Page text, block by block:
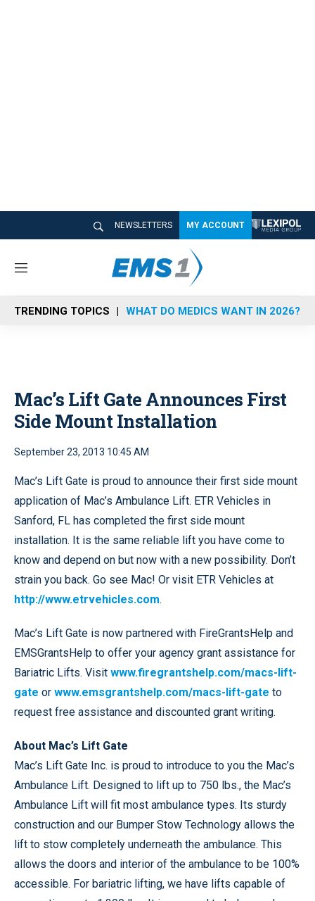
NEWSLETTERS MY ACCOUNT
M
n
u
TRENDING TOPICS WHAT DO MEDICS WANT IN 2026?
Mac’s Lift Gate Announces First
Side Mount Installation
September 23, 2013 10:45 AM
Mac’s Lift Gate is proud to announce their first side mount
application of Mac’s Ambulance Lift. ETR Vehicles in
Sanford, FL has completed the first side mount
installation. It is the same reliable lift you have come to
know and depend on but now with a new possibility. Don’t
strain you back. Go see Mac! Or visit ETR Vehicles at
http://www.etrvehicles.com.
Mac’s Lift Gate is now partnered with FireGrantsHelp and
EMSGrantsHelp to offer your agency grant assistance for
Bariatric Lifts. Visit www.firegrantshelp.com/macs-lift-
gate or www.emsgrantshelp.com/macs-lift-gate to
request free assistance and discounted grant writing.
About Mac’s Lift Gate
Mac’s Lift Gate Inc. is proud to introduce to you the Mac’s
Ambulance Lift. Designed to lift up to 750 lbs., the Mac’s
Ambulance Lift will fit most ambulance types. Its sturdy
construction and our Bumper Stow Technology allows the
lift to stow completely underneath the ambulance. This
allows the doors and interior of the ambulance to be 100%
accessible. For bariatric lifting, we have lifts capable of